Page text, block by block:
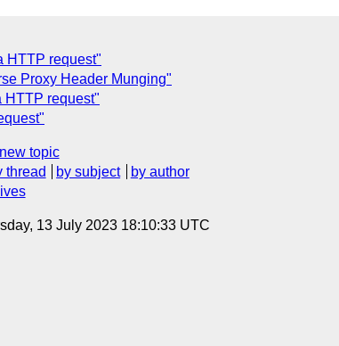
HTTP request"
Proxy Header Munging"
HTTP request"
topic
thread by subject
by author
13 July 2023 18:10:33 UTC